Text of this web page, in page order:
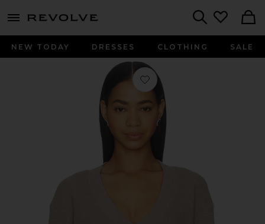
menu - shows more content
NEW TODAY DRESSES CLOTHING SALE
Favorite Waffle Knit Deep V in Mink